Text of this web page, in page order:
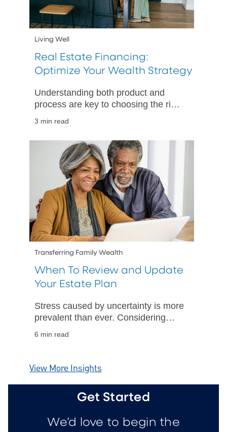
Living Well
Real Estate Financing:
Optimize Your Wealth Strategy
Understanding both product and
process are key to choosing the right
3 min read
Transferring Family Wealth
When To Review and Update
Your Estate Plan
Stress caused by uncertainty is more
prevalent than ever. Considering
6 min read
View More Insights
Get Started
We’d love to begin the